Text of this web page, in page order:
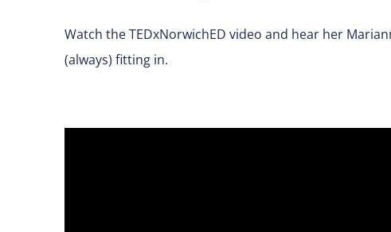
Watch the TEDxNorwichED video and hear her
(always) fitting in.